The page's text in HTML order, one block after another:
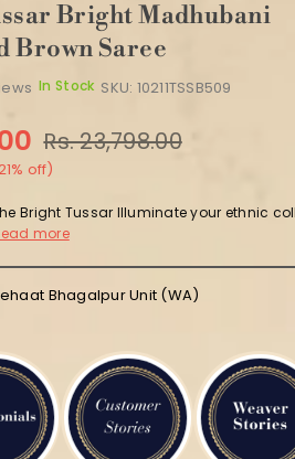
Bright Madhubani
Brown Saree
In Stock SKU: 10211TSSB509
Rs. 23,798.00
21% off)
Bright Tussar Illuminate your ethnic
more
Bhagalpur Unit (WA)